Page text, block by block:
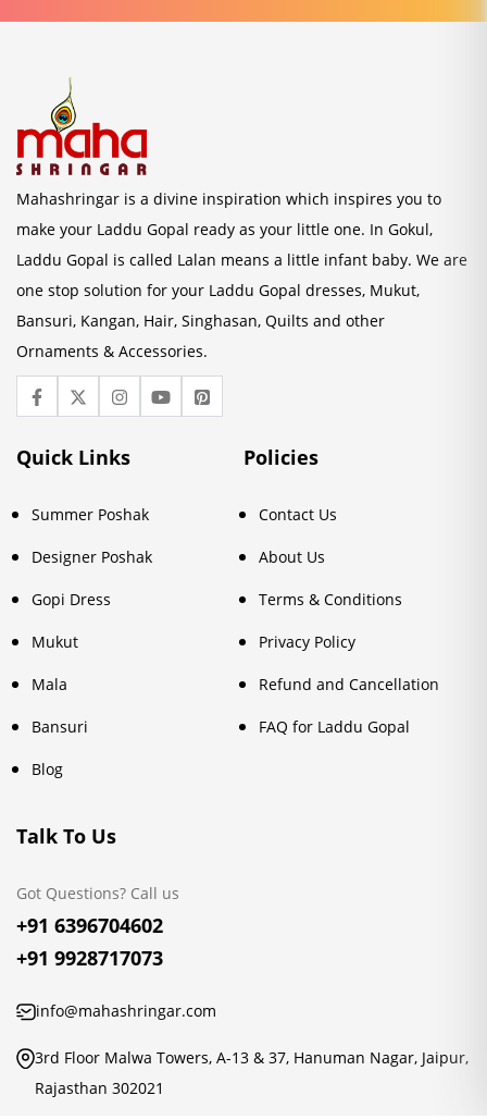
Mahashringar is a divine inspiration which inspires you to
make your Laddu Gopal ready as your little one. In Gokul,
Laddu Gopal is called Lalan means a little infant baby. We are
one stop solution for your Laddu Gopal dresses, Mukut,
Bansuri, Kangan, Hair, Singhasan, Quilts and other
Ornaments & Accessories.
Quick Links
Summer Poshak
Designer Poshak
Gopi Dress
Mukut
Mala
Bansuri
Blog
Policies
Contact Us
About Us
Terms & Conditions
Privacy Policy
Refund and Cancellation
FAQ for Laddu Gopal
Talk To Us
Got Questions? Call us
+91 6396704602
+91 9928717073
info@mahashringar.com
3rd Floor Malwa Towers, A-13 & 37, Hanuman Nagar, Jaipur,
Rajasthan 302021